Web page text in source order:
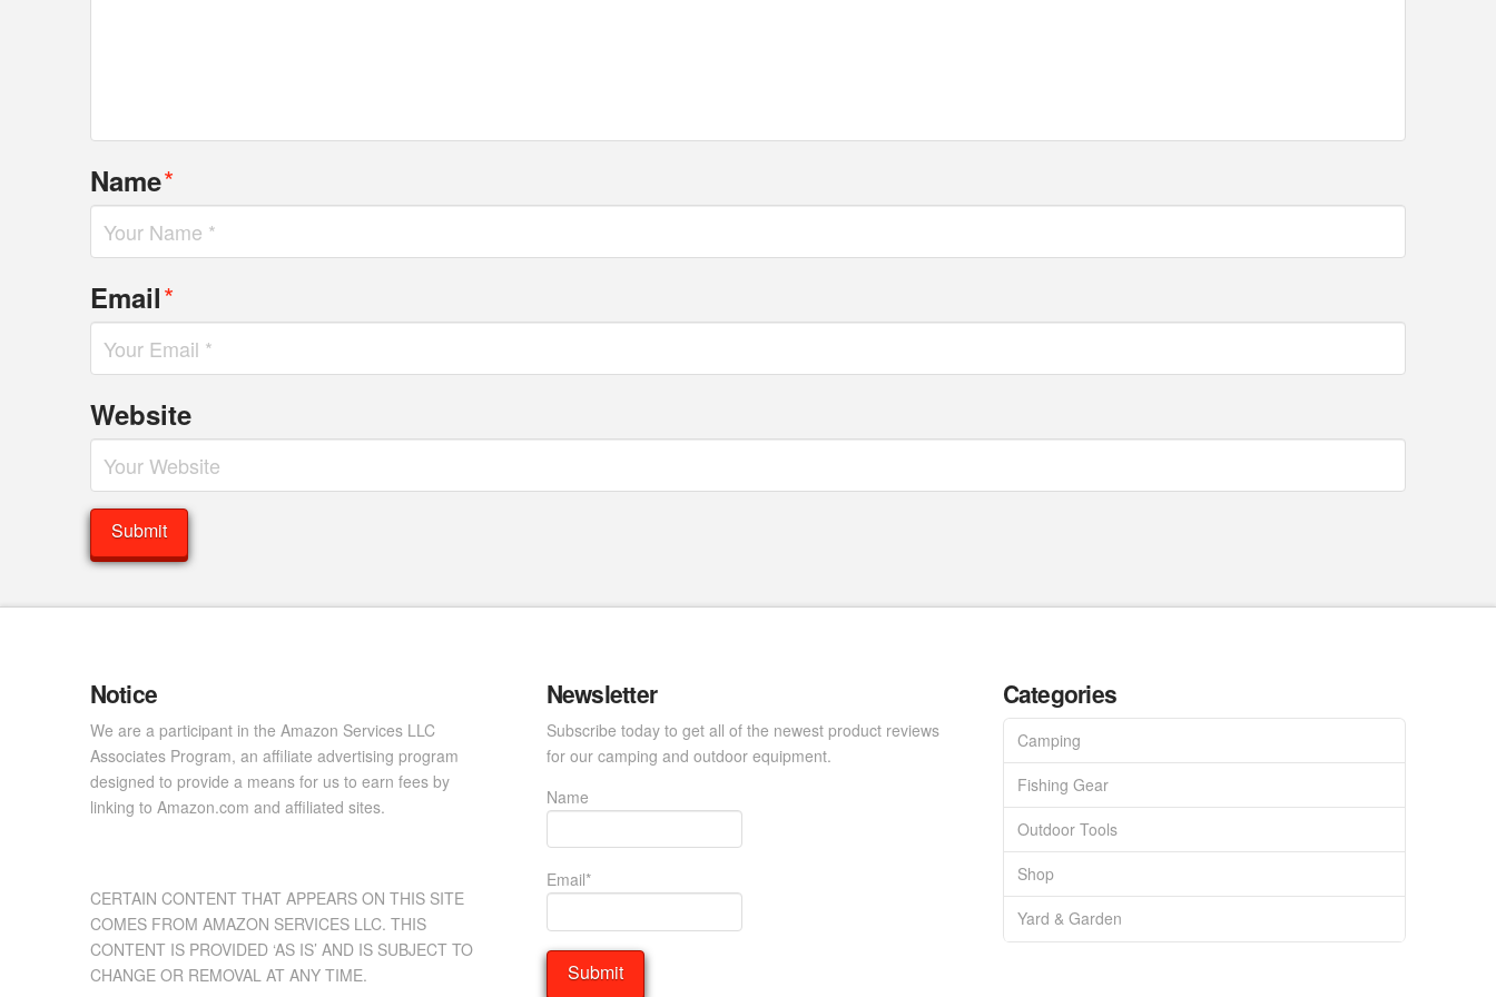
Name*
Email*
Website
Notice
We are a participant in the Amazon Services LLC
Associates Program, an affiliate advertising program
designed to provide a means for us to earn fees by
linking to Amazon.com and affiliated sites.
CERTAIN CONTENT THAT APPEARS ON THIS SITE
COMES FROM AMAZON SERVICES LLC. THIS
CONTENT IS PROVIDED ‘AS IS’ AND IS SUBJECT TO
CHANGE OR REMOVAL AT ANY TIME.
Newsletter
Subscribe today to get all of the newest product reviews
for our camping and outdoor equipment.
Name
Email*
Categories
Camping
Fishing Gear
Outdoor Tools
Shop
Yard & Garden